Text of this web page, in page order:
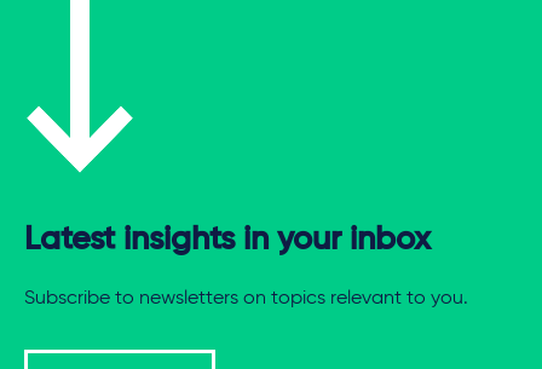
Latest insights in your inbox
Subscribe to newsletters on topics relevant to you.